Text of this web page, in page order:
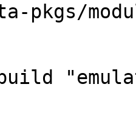
pkgs/